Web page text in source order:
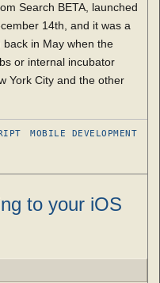
Search BETA, launched
14th, and it was a
in May when the
or internal incubator
York City and the other
MOBILE DEVELOPMENT
to your iOS